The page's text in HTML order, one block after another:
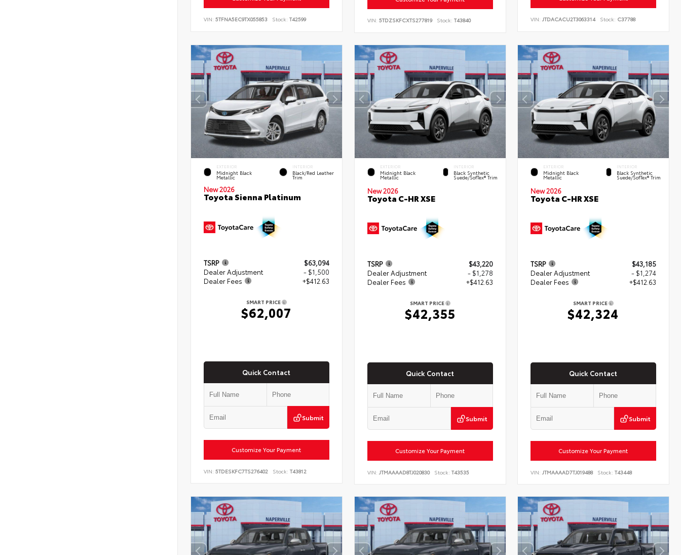
VIN: 5TFNA5EC9TX055853 Stock: T42599 VIN: 5TDZSKFCXTS277819 Stock: T43840 VIN:JTDACACU2T3063314 Stock: C37788
EXTERIOR
Midnight Black
Metallic
INTERIOR
Black/Red Leather
Trim
New 2026
Toyota Sienna Platinum
TSRP
$63,094
Dealer Adjustment
- $1,500
Dealer Fees
+$412.63
SMART PRICE
$62,007
Quick Contact
Submit
Customize Your Payment
VIN: 5TDESKFC7TS276402 Stock: T43812
EXTERIOR
Midnight Black
Metallic
INTERIOR
Black Synthetic
Suede/SofTex® Trim
New 2026
Toyota C-HR XSE
TSRP
$43,220
Dealer Adjustment
- $1,278
Dealer Fees
+$412.63
SMART PRICE
$42,355
Quick Contact
Submit
Customize Your Payment
VIN: JTMAAAAD8TJ020830 Stock: T43535
EXTERIOR
Midnight Black
Metallic
INTERIOR
Black Synthetic
Suede/SofTex® Trim
New 2026
Toyota C-HR XSE
TSRP
$43,185
Dealer Adjustment
- $1,274
Dealer Fees
+$412.63
SMART PRICE
$42,324
Quick Contact
Submit
Customize Your Payment
VIN:JTMAAAAD7TJ019488 Stock: T43448